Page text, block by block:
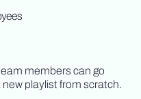
members can go
playlist from scratch.